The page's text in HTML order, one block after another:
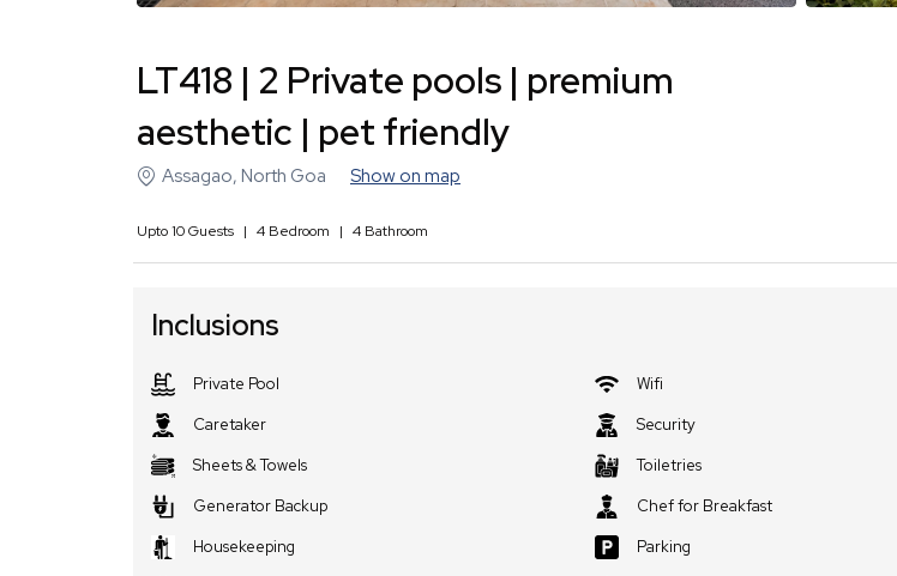
LT418 | 2 Private pools | premium
aesthetic | pet friendly
Assagao, North Goa Show on map
Upto10Guests | 4 Bedroom | 4 Bathroom
Inclusions
Private Pool
Wifi
Caretaker
Security
Sheets & Towels
Toiletries
Generator Backup
Chef for Breakfast
Housekeeping
Parking